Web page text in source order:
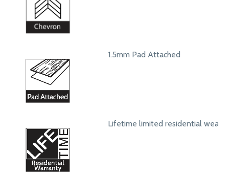
1.5mm Pad Attached
Lifetime limited residential wear